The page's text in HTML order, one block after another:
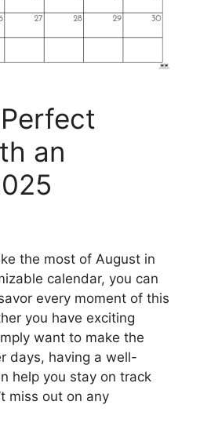
an
the most of August in
calendar, you can
every moment of this
you have exciting
want to make the
days, having a well-
help you stay on track
miss out on any